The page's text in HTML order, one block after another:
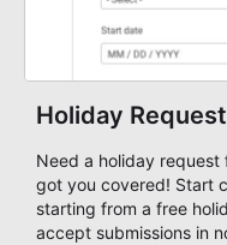
Holiday
Need a holiday request
got you covered! Start
starting from a free
accept submissions in